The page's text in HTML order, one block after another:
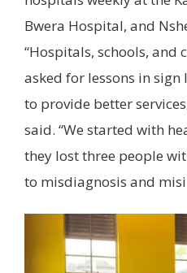
Bwera Hospital, and
“Hospitals, schools, and
asked for lessons in
to provide better
said. “We started with
they lost three people
to misdiagnosis and